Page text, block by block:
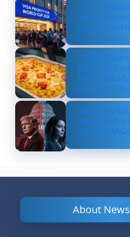
US to
Cup Ticket
Costco
Mac and
Fancy,
Comfort Meal
Shocking
Marjorie
Sparks
About